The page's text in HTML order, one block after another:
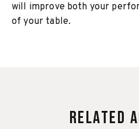
will improve both your
of your table.
Related